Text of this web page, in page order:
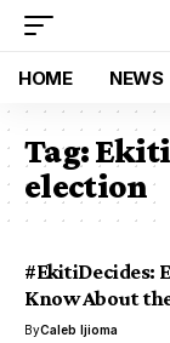
HOME NEWS
Tag:
election
#EkitiDecides:
Know About
ByCaleb Ijioma